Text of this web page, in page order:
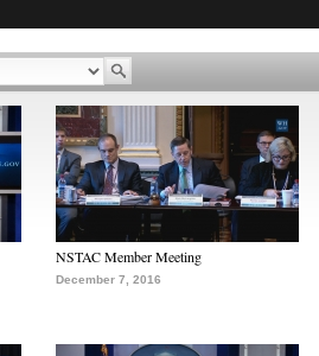
NSTAC Member Meeting
December 7, 2016